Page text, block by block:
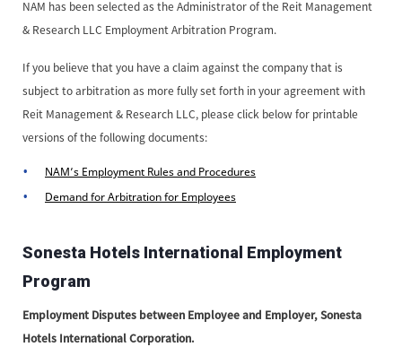
NAM has been selected as the Administrator of the Reit Management
& Research LLC Employment Arbitration Program.
If you believe that you have a claim against the company that is
subject to arbitration as more fully set forth in your agreement with
Reit Management & Research LLC, please click below for printable
versions of the following documents:
NAM’s Employment Rules and Procedures
Demand for Arbitration for Employees
Sonesta Hotels International Employment
Program
Employment Disputes between Employee and Employer, Sonesta
Hotels International Corporation.